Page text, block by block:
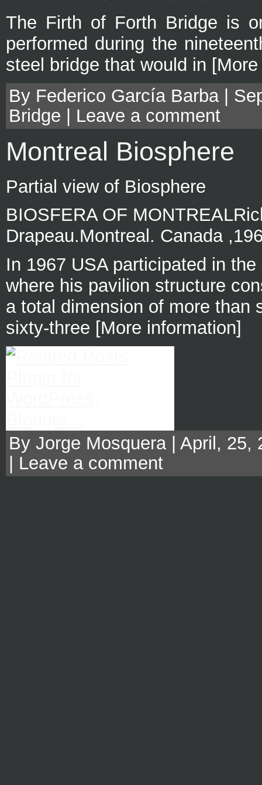
The Firth of Forth Bridge is
performed during the
steel bridge that would in
By Federico García Barba |
Bridge
Leave a comment
Montreal Biosphere
Partial view of Biosphere
BIOSFERA OF
Drapeau.Montreal. Canada
In 1967 USA participated in
where his pavilion structure
a total dimension of more than
sixty-three [More information]
By Jorge Mosquera | April, 25,
Leave a comment